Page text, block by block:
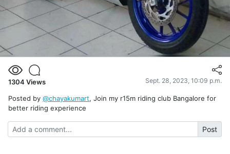
1304 Views Sept. 28, 2023, 10:09 p.m.
Posted by @chayakumart, Join my r15m riding club Bangalore for
better riding experience
Post